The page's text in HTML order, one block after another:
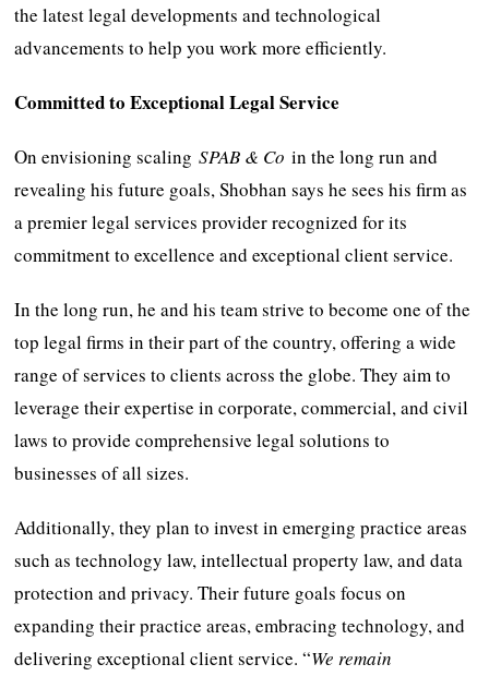
the latest legal developments and technological
advancements to help you work more efficiently.
Committed to Exceptional Legal Service
On envisioning scalingSPAB & Co in the long run and
revealing his future goals, Shobhan says he sees his firm as
a premier legal services provider recognized for its
commitment to excellence and exceptional client service.
In the long run, he and his team strive to become one of the
top legal firms in their part of the country, offering a wide
range of services to clients across the globe. They aim to
leverage their expertise in corporate, commercial, and civil
laws to provide comprehensive legal solutions to
businesses of all sizes.
Additionally, they plan to invest in emerging practice areas
such as technology law, intellectual property law, and data
protection and privacy. Their future goals focus on
expanding their practice areas, embracing technology, and
delivering exceptional client service. “We remain